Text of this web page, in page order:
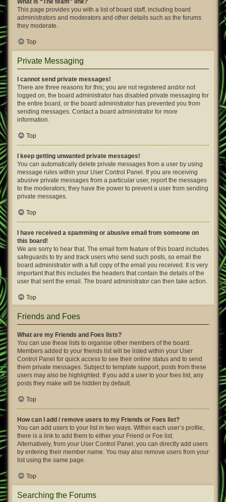
What is “The team” link?
This page provides you with a list of board staff, including board
administrators and moderators and other details such as the forums
they moderate.
Top
Private Messaging
I cannot send private messages!
There are three reasons for this; you are not registered and/or not
logged on, the board administrator has disabled private messaging for
the entire board, or the board administrator has prevented you from
sending messages. Contact a board administrator for more
information.
Top
I keep getting unwanted private messages!
You can automatically delete private messages from a user by using
message rules within your User Control Panel. If you are receiving
abusive private messages from a particular user, report the messages
to the moderators; they have the power to prevent a user from sending
private messages.
Top
I have received a spamming or abusive email from someone on
this board!
We are sorry to hear that. The email form feature of this board includes
safeguards to try and track users who send such posts, so email the
board administrator with a full copy of the email you received. It is very
important that this includes the headers that contain the details of the
user that sent the email. The board administrator can then take action.
Top
Friends and Foes
What are my Friends and Foes lists?
You can use these lists to organise other members of the board.
Members added to your friends list will be listed within your User
Control Panel for quick access to see their online status and to send
them private messages. Subject to template support, posts from these
users may also be highlighted. If you add a user to your foes list, any
posts they make will be hidden by default.
Top
How can I add / remove users to my Friends or Foes list?
You can add users to your list in two ways. Within each user’s profile,
there is a link to add them to either your Friend or Foe list.
Alternatively, from your User Control Panel, you can directly add users
by entering their member name. You may also remove users from your
list using the same page.
Top
Searching the Forums